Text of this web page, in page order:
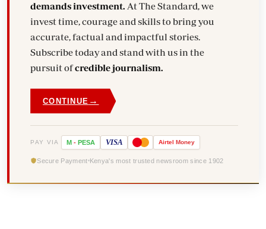
demands investment. At The Standard, we
invest time, courage and skills to bring you
accurate, factual and impactful stories.
Subscribe today and stand with us in the
pursuit ofcredible journalism.
CONTINUE →
PAY VIA M - PESA VISA Airtel Money
Secure Payment Kenya's most trusted newsroom since 1902